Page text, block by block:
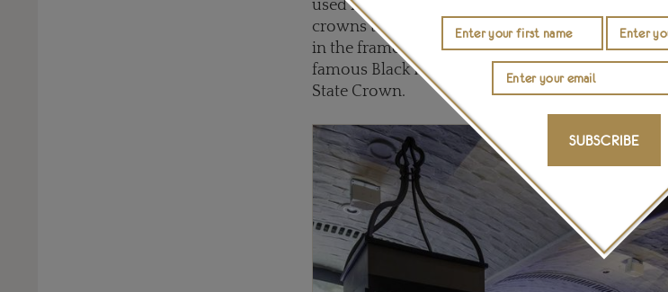
used in previous coronations; a reminder that
crowns throughout Britain’s history of
in the frame of the 1714 King George I State
famous Black Prince’s ruby that is now set in a
State Crown.
SUBSCRIBE